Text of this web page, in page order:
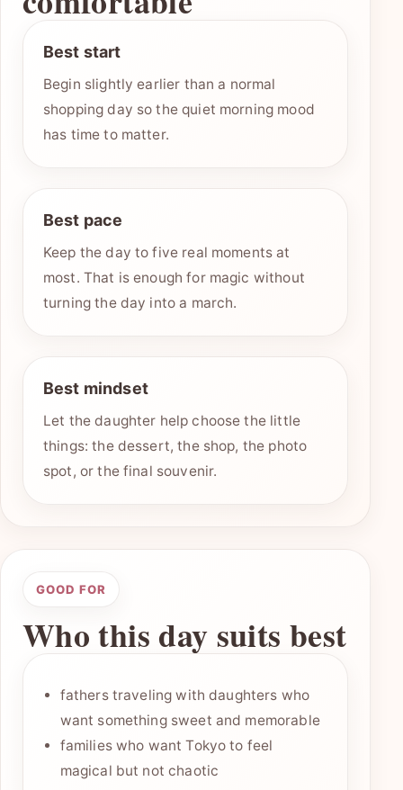
Best start
Begin slightly earlier than a normal
shopping day so the quiet morning mood
has time to matter.
Best pace
Keep the day to five real moments at
most. That is enough for magic without
turning the day into a march.
Best mindset
Let the daughter help choose the little
things: the dessert, the shop, the photo
spot, or the final souvenir.
GOOD FOR
Who this day suits best
fathers traveling with daughters who
want something sweet and memorable
families who want Tokyo to feel
magical but not chaotic